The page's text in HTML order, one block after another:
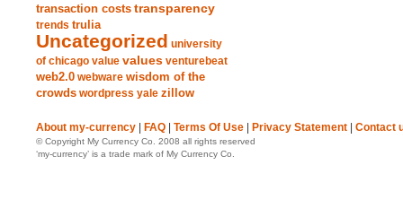
transaction costs transparency
trends trulia
Uncategorized university
of chicago value values venturebeat
web2.0 webware wisdom of the
crowds wordpress yale zillow
About my-currency FAQ Terms Of Use Privacy Statement Contact
© Copyright My Currency Co. 2008 all rights reserved
‘my-currency’ is a trade mark of My Currency Co.